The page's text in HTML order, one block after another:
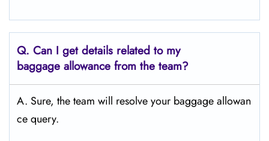
Q. Can I get details related to my
baggage allowance from the team?
A. Sure, the team will resolve your baggage allowan
ce query.